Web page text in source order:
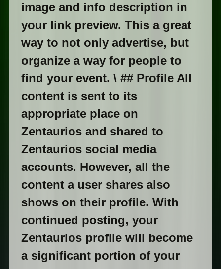
image and info description in
your link preview. This a great
way to not only advertise, but
organize a way for people to
find your event. \ ## Profile All
content is sent to its
appropriate place on
Zentaurios and shared to
Zentaurios social media
accounts. However, all the
content a user shares also
shows on their profile. With
continued posting, your
Zentaurios profile will become
a significant portion of your